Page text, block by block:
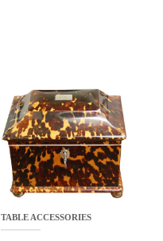
TABLE ACCESSORIES